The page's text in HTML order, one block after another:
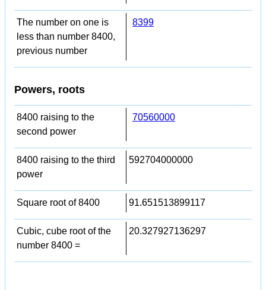
The number on one is
less than number 8400,
previous number
8399
Powers, roots
8400 raising to the
second power
70560000
8400 raising to the third
power
592704000000
Square root of 8400 91.651513899117
Cubic, cube root of the
number 8400 =
20.327927136297